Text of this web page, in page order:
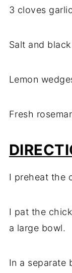
3 cloves
Salt and
Lemon
Fresh
I preheat the
I pat the
a large bowl.
In a separate